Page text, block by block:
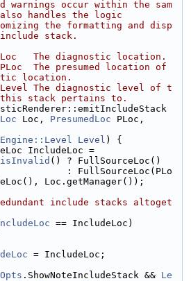
warnings occur within the sam
handles the logic
the formatting and disp
stack.
The diagnostic location.
The presumed location of
location.
The diagnostic level of t
this stack pertains to.
Loc, PresumedLoc PLoc,
Level ) {
IncludeLoc =
isInvalid () ? FullSourceLoc()
: FullSourceLoc(PLo
Loc.getManager());
include stacks altoget
== IncludeLoc)
= IncludeLoc;
.ShowNoteIncludeStack && Le